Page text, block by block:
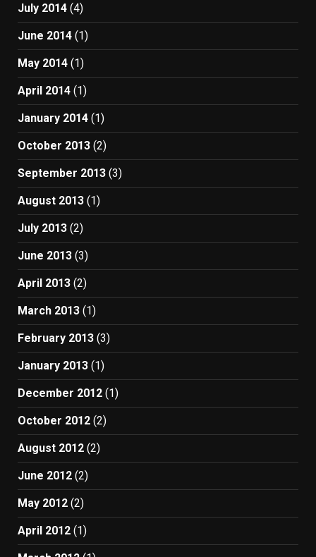
July 2014 (4)
June 2014 (1)
May 2014 (1)
April 2014 (1)
January 2014 (1)
October 2013 (2)
September 2013 (3)
August 2013 (1)
July 2013 (2)
June 2013 (3)
April 2013 (2)
March 2013 (1)
February 2013 (3)
January 2013 (1)
December 2012 (1)
October 2012 (2)
August 2012 (2)
June 2012 (2)
May 2012 (2)
April 2012 (1)